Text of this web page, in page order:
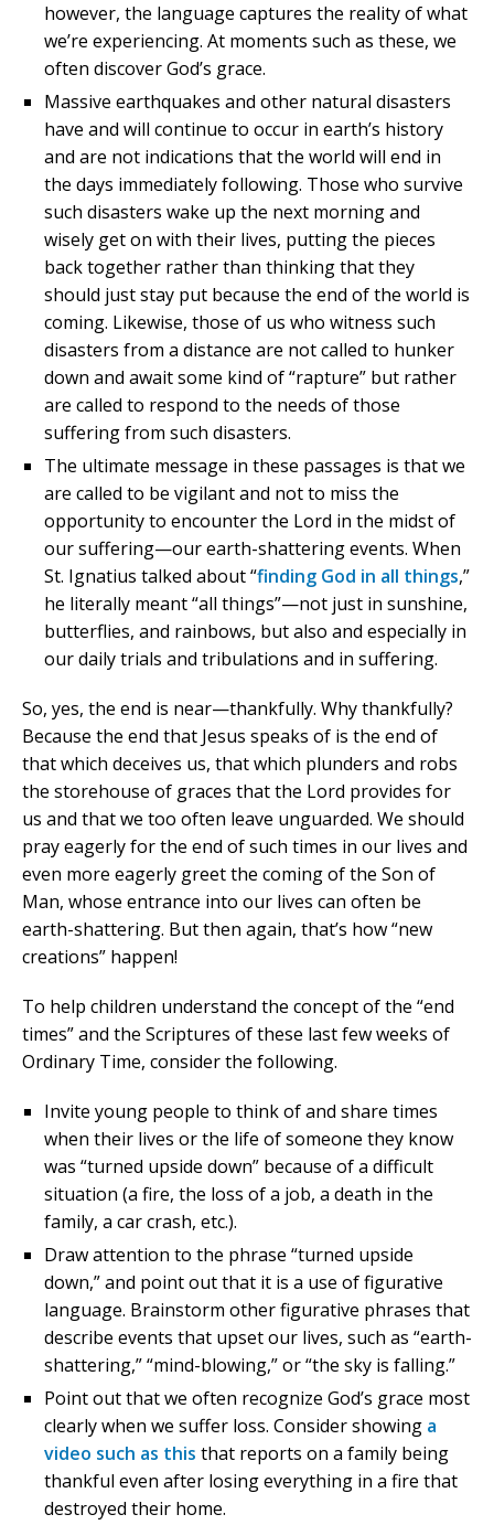
however, the language captures the reality of what
we’re experiencing. At moments such as these, we
often discover God’s grace.
Massive earthquakes and other natural disasters
have and will continue to occur in earth’s history
and are not indications that the world will end in
the days immediately following. Those who survive
such disasters wake up the next morning and
wisely get on with their lives, putting the pieces
back together rather than thinking that they
should just stay put because the end of the world is
coming. Likewise, those of us who witness such
disasters from a distance are not called to hunker
down and await some kind of “rapture” but rather
are called to respond to the needs of those
suffering from such disasters.
The ultimate message in these passages is that we
are called to be vigilant and not to miss the
opportunity to encounter the Lord in the midst of
our suffering—our earth-shattering events. When
St. Ignatius talked about “finding God in all things,”
he literally meant “all things”—not just in sunshine,
butterflies, and rainbows, but also and especially in
our daily trials and tribulations and in suffering.
So, yes, the end is near—thankfully. Why thankfully?
Because the end that Jesus speaks of is the end of
that which deceives us, that which plunders and robs
the storehouse of graces that the Lord provides for
us and that we too often leave unguarded. We should
pray eagerly for the end of such times in our lives and
even more eagerly greet the coming of the Son of
Man, whose entrance into our lives can often be
earth-shattering. But then again, that’s how “new
creations” happen!
To help children understand the concept of the “end
times” and the Scriptures of these last few weeks of
Ordinary Time, consider the following.
Invite young people to think of and share times
when their lives or the life of someone they know
was “turned upside down” because of a difficult
situation (a fire, the loss of a job, a death in the
family, a car crash, etc.).
Draw attention to the phrase “turned upside
down,” and point out that it is a use of figurative
language. Brainstorm other figurative phrases that
describe events that upset our lives, such as “earth-
shattering,” “mind-blowing,” or “the sky is falling.”
Point out that we often recognize God’s grace most
clearly when we suffer loss. Consider showing a
video such as this that reports on a family being
thankful even after losing everything in a fire that
destroyed their home.